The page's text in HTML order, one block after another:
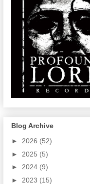
Blog Archive
► 2026 (52)
► 2025 (5)
► 2024 (9)
► 2023 (15)